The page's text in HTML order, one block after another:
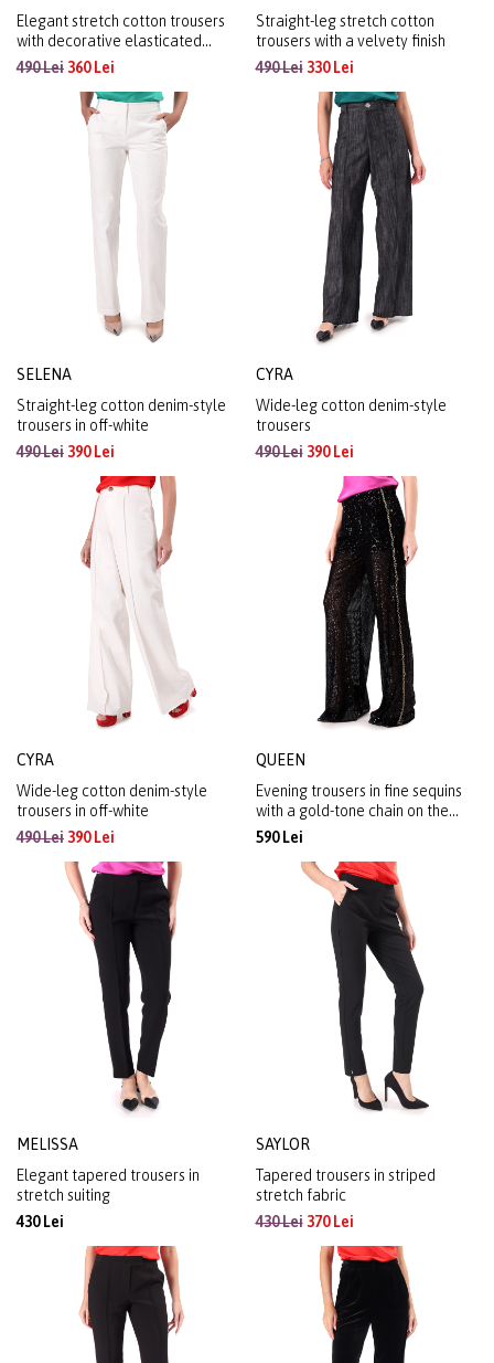
Elegant stretch cotton trousers
with decorative elasticated
waistband
490 Lei 360 Lei
Straight-leg stretch cotton
trousers with a velvety finish
490 Lei330 Lei
SELENA
Straight-leg cotton denim-style
trousers in off-white
490 Lei 390 Lei
CYRA
Wide-leg cotton denim-style
trousers
490 Lei390 Lei
CYRA
Wide-leg cotton denim-style
trousers in off-white
490 Lei 390 Lei
QUEEN
Evening trousers in fine sequins
with a gold-tone chain on the
right side
590 Lei
MELISSA
Elegant tapered trousers in
stretch suiting
430 Lei
SAYLOR
Tapered trousers in striped
stretch fabric
430 Lei370 Lei